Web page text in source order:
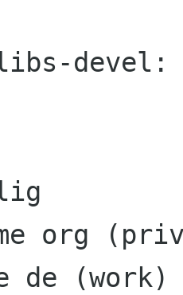
org
de (work)